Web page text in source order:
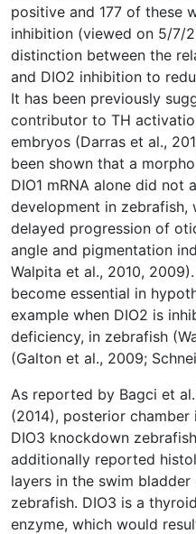
positive and 177 of these
inhibition (viewed on 5/7/
distinction between the
and DIO2 inhibition to
It has been previously
contributor to TH
embryos (Darras et al.,
been shown that a
DIO1 mRNA alone did not
development in zebrafish,
delayed progression of
angle and pigmentation
Walpita et al., 2010,
become essential in
example when DIO2 is
deficiency, in zebrafish
(Galton et al., 2009;
As reported by Bagci et
(2014), posterior
DIO3 knockdown
additionally reported
layers in the swim
zebrafish. DIO3 is a
enzyme, which would